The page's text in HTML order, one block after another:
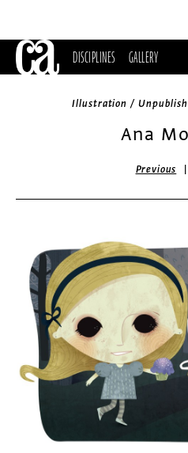
DISCIPLINES GALLERY
Illustration /
Ana
Previous